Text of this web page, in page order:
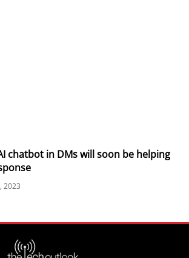
chatbot in DMs will soon be helping
2023